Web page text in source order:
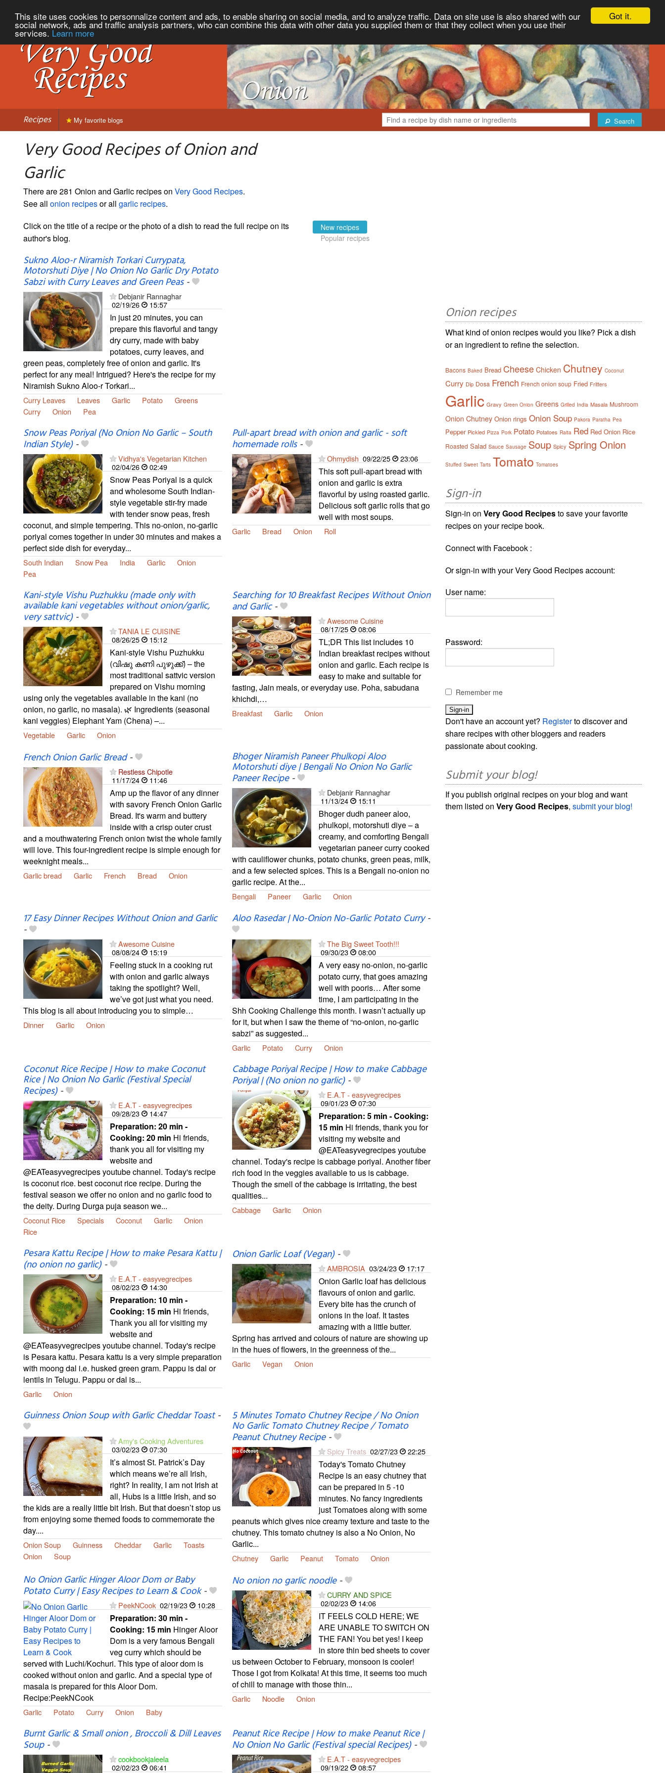
Got it.
This site uses cookies to personnalize content and ads, to enable sharing on social media, and to analyze traffic. Data on site use is also shared with our
social network, ads and traffic analysis partners, who can combine this data with other data you supplied them or that they collect when you use their
services. Learn more
Recipes Search
My favorite blogs
Very Good Recipes of Onion and
Garlic
There are 281 Onion and Garlic recipes on Very Good Recipes.
See all onion recipesor all garlic recipes.
Click on the title of a recipe or the photo of a dish to read the full recipe on its
author's blog.
New recipes
Popular recipes
Sukno Aloo-r Niramish Torkari Currypata,
Motorshuti Diye | No Onion No Garlic Dry Potato
Sabzi with Curry Leaves and Green Peas-
Debjanir Rannaghar
02/19/26
15:57
In just 20 minutes, you can
prepare this flavorful and tangy
dry curry, made with baby
potatoes, curry leaves, and
green peas, completely free of onion and garlic. It's
perfect for any meal! Intrigued? Here's the recipe for my
Niramish Sukno Aloo-r Torkari...
Curry Leaves Leaves Garlic Potato
Greens
Curry
Onion Pea
Snow Peas Poriyal (No Onion No Garlic – South
Indian Style)-
Vidhya's Vegetarian Kitchen
02/04/26
02:49
Snow Peas Poriyal is a quick
and wholesome South Indian-
style vegetable stir-fry made
with tender snow peas, fresh
coconut, and simple tempering. This no-onion, no-garlic
poriyal comes together in under 30 minutes and makes a
perfect side dish for everyday...
South Indian Snow Pea India Garlic
Onion
Pea
Pull-apart bread with onion and garlic - soft
homemade rolls-
Ohmydish 09/22/25 23:06
This soft pull-apart bread with
onion and garlic is extra
flavorful by using roasted garlic.
Delicious soft garlic rolls that go
well with most soups.
Garlic Bread Onion Roll
Kani-style Vishu Puzhukku (made only with
available kani vegetables without onion/garlic,
very sattvic)-
TANIA LE CUISINE
08/26/25
15:12
Kani-style Vishu Puzhukku
(വിഷു കണി പുഴുക്ക്) – the
most traditional sattvic version
prepared on Vishu morning
using only the vegetables available in the kani (no
onion, no garlic, no masala). 🌿 Ingredients (seasonal
kani veggies) Elephant Yam (Chena) –...
Vegetable Garlic Onion
Searching for 10 Breakfast Recipes Without Onion
and Garlic-
Awesome Cuisine
08/17/25
08:06
TL;DR This list includes 10
Indian breakfast recipes without
onion and garlic. Each recipe is
easy to make and suitable for
fasting, Jain meals, or everyday use. Poha, sabudana
khichdi,…
Breakfast Garlic Onion
French Onion Garlic Bread-
Restless Chipotle
11/17/24
11:46
Amp up the flavor of any dinner
with savory French Onion Garlic
Bread. It's warm and buttery
inside with a crisp outer crust
and a mouthwatering French onion twist the whole family
will love. This four-ingredient recipe is simple enough for
weeknight meals...
Garlic bread Garlic French Bread Onion
Bhoger Niramish Paneer Phulkopi Aloo
Motorshuti diye | Bengali No Onion No Garlic
Paneer Recipe-
Debjanir Rannaghar
11/13/24
15:11
Bhoger dudh paneer aloo,
phulkopi, motorshuti diye – a
creamy, and comforting Bengali
vegetarian paneer curry cooked
with cauliflower chunks, potato chunks, green peas, milk,
and a few selected spices. This is a Bengali no-onion no
garlic recipe. At the...
Bengali Paneer Garlic Onion
17 Easy Dinner Recipes Without Onion and Garlic
-
Awesome Cuisine
08/08/24
15:19
Feeling stuck in a cooking rut
with onion and garlic always
taking the spotlight? Well,
we’ve got just what you need.
This blog is all about introducing you to simple…
Dinner Garlic Onion
Aloo Rasedar | No-Onion No-Garlic Potato Curry-
The Big Sweet Tooth!!!
09/30/23 08:00
A very easy no-onion, no-garlic
potato curry, that goes amazing
well with pooris… After some
time, I am participating in the
Shh Cooking Challenge this month. I wasn’t actually up
for it, but when I saw the theme of “no-onion, no-garlic
sabzi” as suggested...
Garlic Potato Curry Onion
Coconut Rice Recipe | How to make Coconut
Rice | No Onion No Garlic (Festival Special
Recipes)-
E.A.T - easyvegrecipes
09/28/23
14:47
Preparation: 20 min -
Cooking: 20 min Hi friends,
thank you all for visiting my
website and
@EATeasyvegrecipes youtube channel. Today's recipe
is coconut rice. best coconut rice recipe. During the
festival season we offer no onion and no garlic food to
the deity. During Durga puja season we...
Coconut Rice Specials Coconut Garlic
Onion
Rice
Cabbage Poriyal Recipe | How to make Cabbage
Poriyal | (No onion no garlic)-
E.A.T - easyvegrecipes
09/01/23
07:30
Preparation: 5 min - Cooking:
15 min Hi friends, thank you for
visiting my website and
@EATeasyvegrecipes youtube
channel. Today's recipe is cabbage poriyal. Another fiber
rich food in the veggies available to us is cabbage.
Though the smell of the cabbage is irritating, the best
qualities...
Cabbage Garlic Onion
Pesara Kattu Recipe | How to make Pesara Kattu |
(no onion no garlic)-
E.A.T - easyvegrecipes
08/02/23
14:30
Preparation: 10 min -
Cooking: 15 min Hi friends,
Thank you all for visiting my
website and
@EATeasyvegrecipes youtube channel. Today's recipe
is Pesara kattu. Pesara kattu is a very simple preparation
with moong dal i.e. husked green gram. Pappu is dal or
lentils in Telugu. Pappu or dal is...
Garlic Onion
Onion Garlic Loaf (Vegan)-
AMBROSIA 03/24/23 17:17
Onion Garlic loaf has delicious
flavours of onion and garlic.
Every bite has the crunch of
onions in the loaf. It tastes
amazing with a little butter.
Spring has arrived and colours of nature are showing up
in the hues of flowers, in the greenness of the...
Garlic Vegan Onion
Guinness Onion Soup with Garlic Cheddar Toast-
Amy's Cooking Adventures
03/02/23
07:30
It’s almost St. Patrick’s Day
which means we’re all Irish,
right? In reality, I am not Irish at
all, Hubs is a little Irish, and so
the kids are a really little bit Irish. But that doesn’t stop us
from enjoying some themed foods to commemorate the
day....
Onion Soup Guinness Cheddar Garlic
Toasts
Onion
Soup
5 Minutes Tomato Chutney Recipe / No Onion
No Garlic Tomato Chutney Recipe / Tomato
Peanut Chutney Recipe-
Spicy Treats 02/27/23 22:25
Today's Tomato Chutney
Recipe is an easy chutney that
can be prepared in 5 -10
minutes. No fancy ingredients
just Tomatoes along with some
peanuts which gives nice creamy texture and taste to the
chutney. This tomato chutney is also a No Onion, No
Garlic...
Chutney Garlic Peanut Tomato Onion
No Onion Garlic Hinger Aloor Dom or Baby
Potato Curry | Easy Recipes to Learn & Cook-
PeekNCook 02/19/23 10:28
Preparation: 30 min -
Cooking: 15 min Hinger Aloor
Dom is a very famous Bengali
veg curry which should be
served with Luchi/Kochuri. This type of aloor dom is
cooked without onion and garlic. And a special type of
masala is prepared for this Aloor Dom.
Recipe:PeekNCook
Garlic Potato Curry Onion Baby
No onion no garlic noodle-
CURRY AND SPICE
02/02/23
14:06
IT FEELS COLD HERE; WE
ARE UNABLE TO SWITCH ON
THE FAN! You bet yes! I keep
in store thin bed sheets to cover
us between October to February, monsoon is cooler!
Those I got from Kolkata! At this time, it seems too much
of chill to manage with those thin...
Garlic Noodle Onion
Burnt Garlic & Small onion , Broccoli & Dill Leaves
Soup-
cookbookjaleela
02/02/23
06:41
Peanut Rice Recipe | How to make Peanut Rice |
No Onion No Garlic (Festival special Recipes)-
E.A.T - easyvegrecipes
09/19/22
08:57
Onion recipes
What kind of onion recipes would you like? Pick a dish
or an ingredient to refine the selection.
Bacons Baked Bread Cheese Chicken Chutney Coconut
Curry Dip Dosa French French onion soup Fried Fritters
Garlic Gravy Green Onion Greens Grilled India Masala Mushroom
Onion Chutney Onion rings Onion Soup Pakora Paratha Pea
Pepper Pickled Pizza Pork Potato Potatoes Raita Red Red Onion Rice
Roasted Salad Sauce Sausage Soup Spicy Spring Onion
Stuffed Sweet Tarts Tomato Tomatoes
Sign-in
Sign-in onVery Good Recipesto save your favorite
recipes on your recipe book.
Connect with Facebook :
Or sign-in with your Very Good Recipes account:
User name:
Password:
Remember me
Don't have an account yet? Registerto discover and
share recipes with other bloggers and readers
passionate about cooking.
Submit your blog!
If you publish original recipes on your blog and want
them listed onVery Good Recipes,submit your blog!